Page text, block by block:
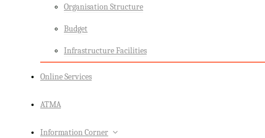
Organisation Structure
Budget
Infrastructure Facilities
Online Services
ATMA
Information Corner